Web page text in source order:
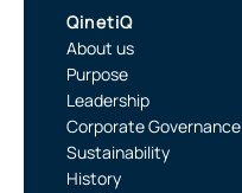
QinetiQ
About us
Purpose
Leadership
Corporate Governance
Sustainability
History